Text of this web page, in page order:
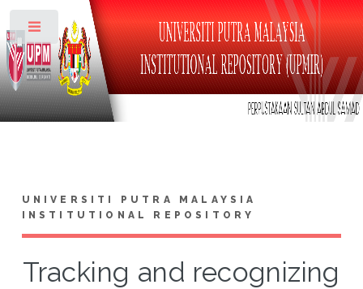
UNIVERSITI PUTRA MALAYSIA
INSTITUTIONAL REPOSITORY
Tracking and recognizing
Toggle